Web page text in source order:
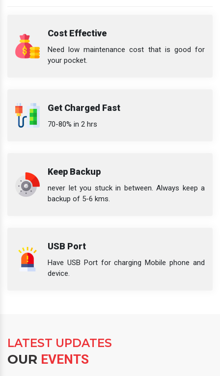
Cost Effective
Need low maintenance cost that is good for
your pocket.
Get Charged Fast
70-80% in 2 hrs
Keep Backup
never let you stuck in between. Always keep a
backup of 5-6 kms.
USB Port
Have USB Port for charging Mobile phone and
device.
LATEST UPDATES
OUR EVENTS